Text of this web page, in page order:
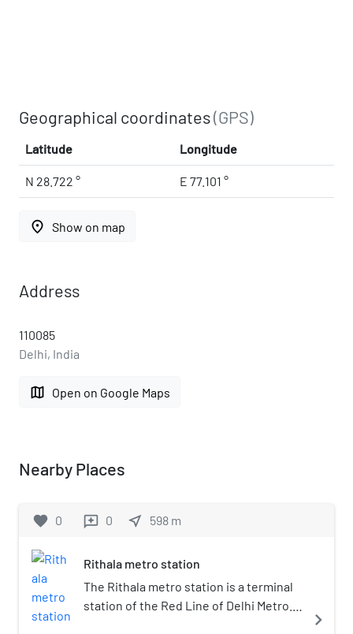
Geographical coordinates(GPS)
Latitude Longitude
N 28.722 ° E 77.101 °
place Show on map
Address
110085
Delhi, India
map Open on Google Maps
Nearby Places
favorite 0 reviews 0 near_me 598 m
Rithala metro station
The Rithala metro station is a terminal
station of the Red Line of Delhi Metro. It
navigate_next